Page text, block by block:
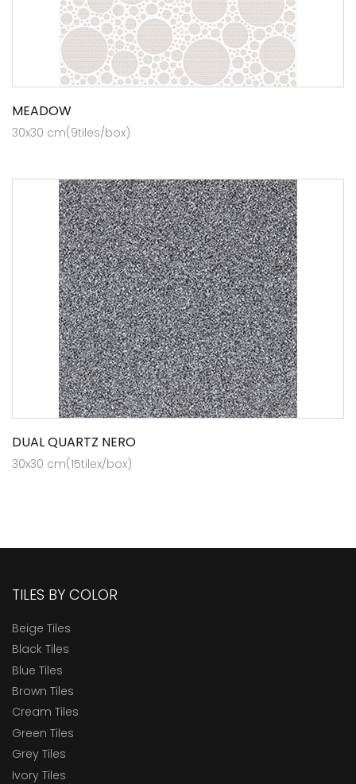
MEADOW
30x30 cm(9tiles/box)
DUAL QUARTZ NERO
30x30 cm(15tilex/box)
TILES BY COLOR
Beige Tiles
Black Tiles
Blue Tiles
Brown Tiles
Cream Tiles
Green Tiles
Grey Tiles
Ivory Tiles